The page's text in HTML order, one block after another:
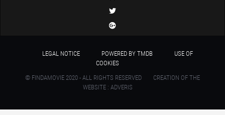
LEGAL NOTICE POWERED BY TMDB
USE OF
COOKIES
© FINDAMOVIE 2020 - ALL RIGHTS RESERVED
CREATION OF THE
WEBSITE : ADVERIS